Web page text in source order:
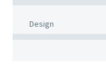
Design